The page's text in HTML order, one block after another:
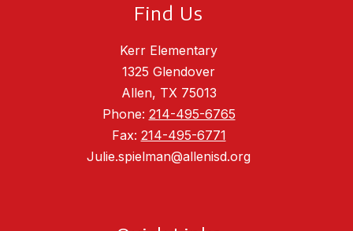
Find Us
Kerr Elementary
1325 Glendover
Allen, TX 75013
Phone: 214-495-6765
Fax: 214-495-6771
Julie.spielman@allenisd.org